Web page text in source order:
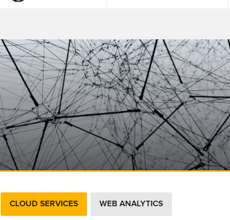
CLOUD SERVICES WEB ANALYTICS